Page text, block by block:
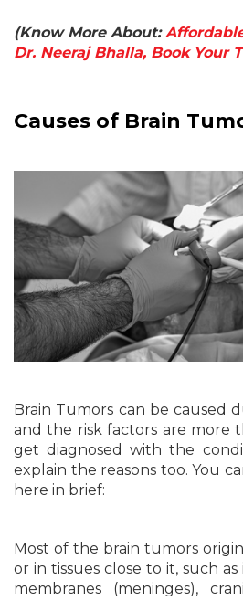
(Know More About:
Dr. Neeraj Bhalla, Book Your
Causes of Brain
Brain Tumors can be caused
and the risk factors are more
get diagnosed with the
explain the reasons too. You
here in brief:
Most of the brain tumors
or in tissues close to it, such
membranes (meninges),